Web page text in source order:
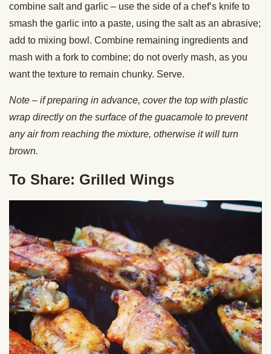
combine salt and garlic – use the side of a chef’s knife to
smash the garlic into a paste, using the salt as an abrasive;
add to mixing bowl. Combine remaining ingredients and
mash with a fork to combine; do not overly mash, as you
want the texture to remain chunky. Serve.
Note – if preparing in advance, cover the top with plastic
wrap directly on the surface of the guacamole to prevent
any air from reaching the mixture, otherwise it will turn
brown.
To Share: Grilled Wings